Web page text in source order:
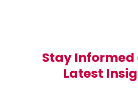
Stay Informed
Latest